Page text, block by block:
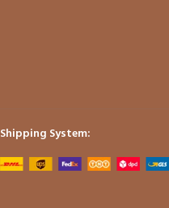
Shipping System: